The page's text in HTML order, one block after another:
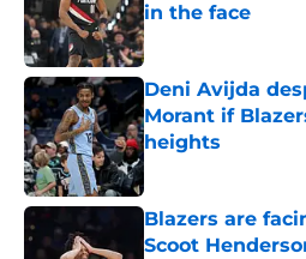
in the face
Published by on
Deni Avijda
Morant if
heights
Published by on
Blazers are
Scoot